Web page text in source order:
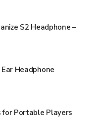
S2 Headphone –
Headphone
for Portable Players